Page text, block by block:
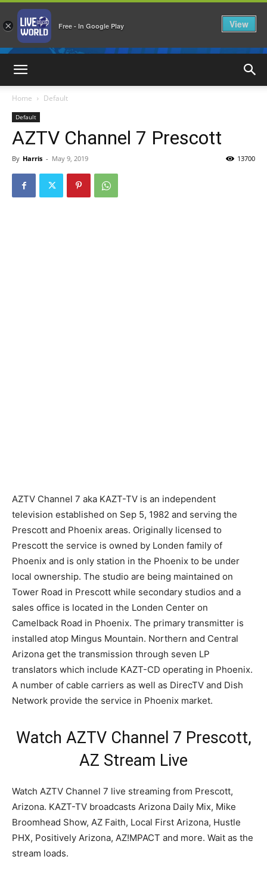
Home Default
Default
AZTV Channel 7 Prescott
By Harris - May 9, 2019 13700
AZTV Channel 7 aka KAZT-TV is an independent
television established on Sep 5, 1982 and serving the
Prescott and Phoenix areas. Originally licensed to
Prescott the service is owned by Londen family of
Phoenix and is only station in the Phoenix to be under
local ownership. The studio are being maintained on
Tower Road in Prescott while secondary studios and a
sales office is located in the Londen Center on
Camelback Road in Phoenix. The primary transmitter is
installed atop Mingus Mountain. Northern and Central
Arizona get the transmission through seven LP
translators which include KAZT-CD operating in Phoenix.
A number of cable carriers as well as DirecTV and Dish
Network provide the service in Phoenix market.
Watch AZTV Channel 7 Prescott,
AZ Stream Live
Watch AZTV Channel 7 live streaming from Prescott,
Arizona. KAZT-TV broadcasts Arizona Daily Mix, Mike
Broomhead Show, AZ Faith, Local First Arizona, Hustle
PHX, Positively Arizona, AZ!MPACT and more. Wait as the
stream loads.
× Free - In Google Play View